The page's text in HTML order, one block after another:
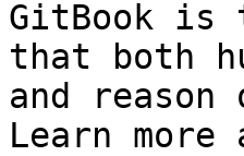
GitBook is
that both
and
Learn